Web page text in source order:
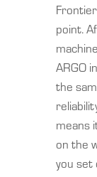
point.
ARGO
the
means
on the
you set